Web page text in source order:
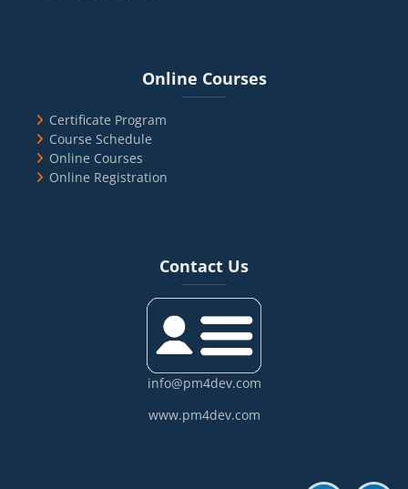
Online Courses
Certificate Program
Course Schedule
Online Courses
Online Registration
Contact Us
info@pm4dev.com
www.pm4dev.com